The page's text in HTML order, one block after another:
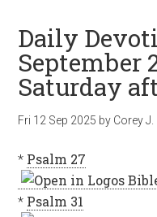
Daily
September
Saturday
Fri 12 Sep 2025 by Corey
* Psalm 27
* Psalm 31